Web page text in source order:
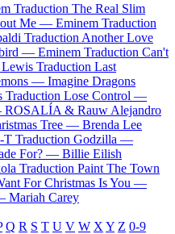
Traduction The Real Slim
Me — Eminem Traduction
Traduction Another Love
— Eminem Traduction Can't
Lewis Traduction Last
— Imagine Dragons
Traduction Lose Control —
ROSALÍA & Rauw Alejandro
Tree — Brenda Lee
T Traduction Godzilla —
For? — Billie Eilish
Traduction Paint The Town
For Christmas Is You —
Mariah Carey
Q R S T U V W X Y Z 0-9